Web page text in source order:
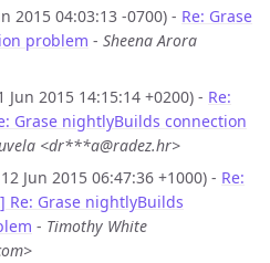
2015 04:03:13 -0700) - Re: Grase
problem - Sheena Arora
Jun 2015 14:15:14 +0200) - Re:
Grase nightlyBuilds connection
<dr***a@radez.hr>
Jun 2015 06:47:36 +1000) - Re:
Re: Grase nightlyBuilds
- Timothy White